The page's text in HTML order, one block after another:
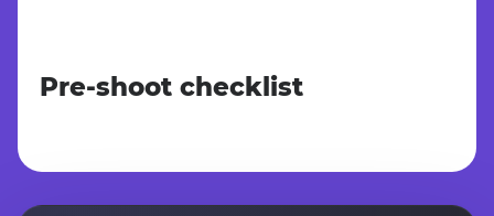
Pre-shoot checklist